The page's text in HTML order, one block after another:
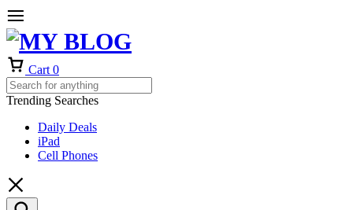
Cart 0
Trending Searches
Daily Deals
iPad
Cell Phones